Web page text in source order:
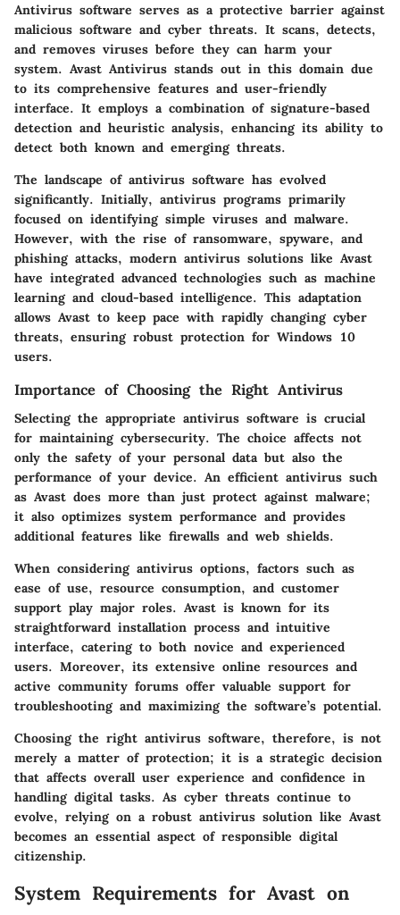
Antivirus software serves as a protective barrier against
malicious software and cyber threats. It scans, detects,
and removes viruses before they can harm your
system. Avast Antivirus stands out in this domain due
to its comprehensive features and user-friendly
interface. It employs a combination of signature-based
detection and heuristic analysis, enhancing its ability to
detect both known and emerging threats.
The landscape of antivirus software has evolved
significantly. Initially, antivirus programs primarily
focused on identifying simple viruses and malware.
However, with the rise of ransomware, spyware, and
phishing attacks, modern antivirus solutions like Avast
have integrated advanced technologies such as machine
learning and cloud-based intelligence. This adaptation
allows Avast to keep pace with rapidly changing cyber
threats, ensuring robust protection for Windows 10
users.
Importance of Choosing the Right Antivirus
Selecting the appropriate antivirus software is crucial
for maintaining cybersecurity. The choice affects not
only the safety of your personal data but also the
performance of your device. An efficient antivirus such
as Avast does more than just protect against malware;
it also optimizes system performance and provides
additional features like firewalls and web shields.
When considering antivirus options, factors such as
ease of use, resource consumption, and customer
support play major roles. Avast is known for its
straightforward installation process and intuitive
interface, catering to both novice and experienced
users. Moreover, its extensive online resources and
active community forums offer valuable support for
troubleshooting and maximizing the software’s potential.
Choosing the right antivirus software, therefore, is not
merely a matter of protection; it is a strategic decision
that affects overall user experience and confidence in
handling digital tasks. As cyber threats continue to
evolve, relying on a robust antivirus solution like Avast
becomes an essential aspect of responsible digital
citizenship.
System Requirements for Avast on